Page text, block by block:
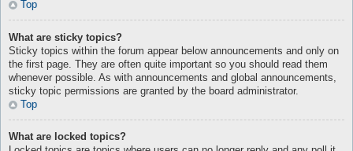
Top
What are sticky topics?
Sticky topics within the forum appear below announcements and only on
the first page. They are often quite important so you should read them
whenever possible. As with announcements and global announcements,
sticky topic permissions are granted by the board administrator.
Top
What are locked topics?